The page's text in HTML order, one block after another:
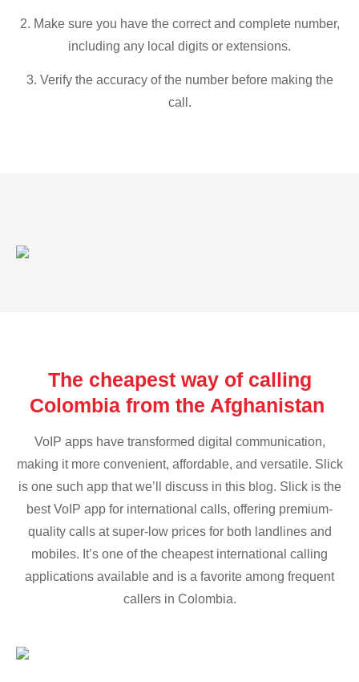
2. Make sure you have the correct and complete number,
including any local digits or extensions.
3. Verify the accuracy of the number before making the
call.
The cheapest way of calling
Colombia from the Afghanistan
VoIP apps have transformed digital communication,
making it more convenient, affordable, and versatile. Slick
is one such app that we’ll discuss in this blog. Slick is the
best VoIP app for international calls, offering premium-
quality calls at super-low prices for both landlines and
mobiles. It’s one of the cheapest international calling
applications available and is a favorite among frequent
callers in Colombia.